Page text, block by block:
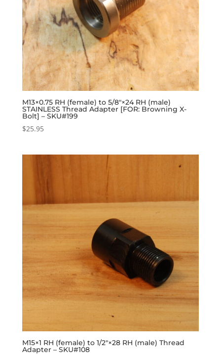
M13×0.75 RH (female) to 5/8″×24 RH (male)
STAINLESS Thread Adapter [FOR: Browning X-
Bolt] – SKU#199
$25.95
M15×1 RH (female) to 1/2″×28 RH (male) Thread
Adapter – SKU#108